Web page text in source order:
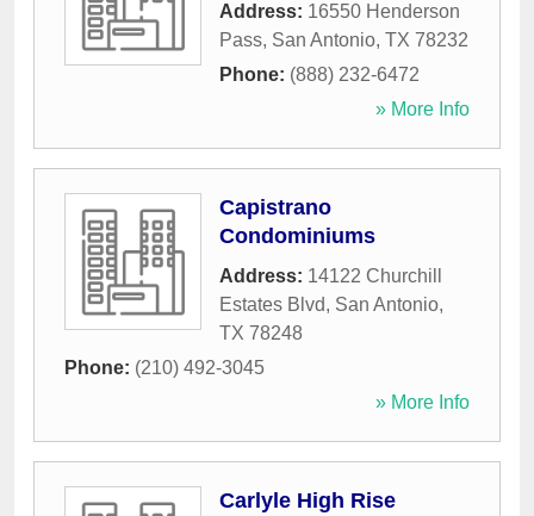
Address: 16550 Henderson
Pass, San Antonio, TX 78232
Phone: (888) 232-6472
» More Info
Capistrano
Condominiums
Address: 14122 Churchill
Estates Blvd, San Antonio,
TX 78248
Phone: (210) 492-3045
» More Info
Carlyle High Rise